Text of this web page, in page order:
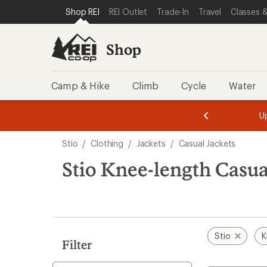
REI ACCESSIBILITY STATEMENT
SKIP TO MAIN CONTENT
SKIP TO SHOP REI CATEGORIES
Shop REI REI Outlet Trade-In Travel Classes
Shop
Camp & Hike Climb Cycle Water
of
3.
of
3.
search
results
Stio / Clothing / Jackets / Casual Jackets
Stio Knee-length
Filter
Stio